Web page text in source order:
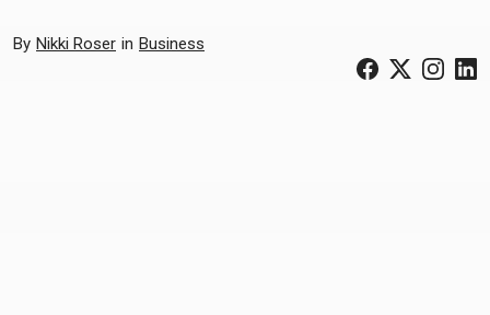
By Nikki Roser in Business
(Opens in a
(Opens in